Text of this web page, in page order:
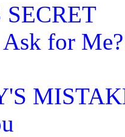
SECRET
for Me?